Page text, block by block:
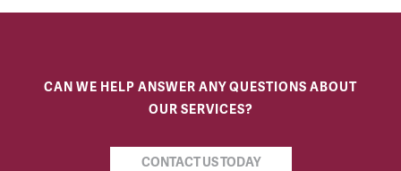
CAN WE HELP ANSWER ANY QUESTIONS ABOUT
OUR SERVICES?
CONTACT US TODAY